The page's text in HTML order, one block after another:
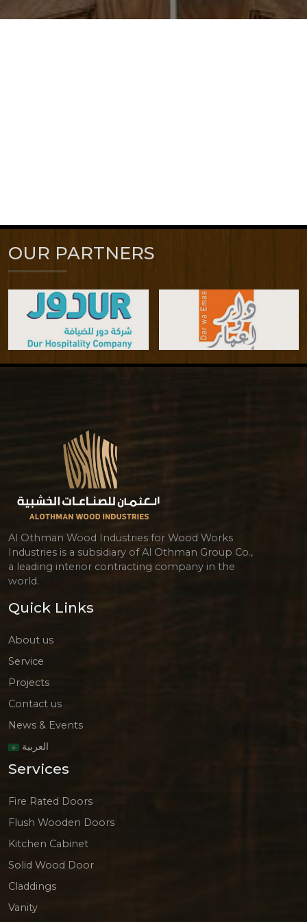
OUR PARTNERS
Al Othman Wood Industries for Wood Works
Industries is a subsidiary of Al Othman Group Co.,
a leading interior contracting company in the
world.
Quick Links
About us
Service
Projects
Contact us
News & Events
العربية
Services
Fire Rated Doors
Flush Wooden Doors
Kitchen Cabinet
Solid Wood Door
Claddings
Vanity